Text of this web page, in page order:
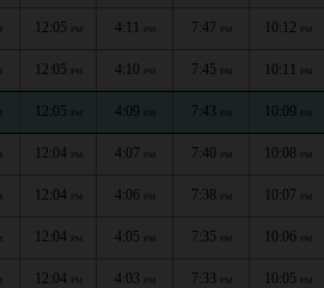
12:05 PM 4:11 PM 7:47 PM 10:12 PM
12:05 PM 4:10 PM 7:45 PM 10:11 PM
12:05 PM 4:09 PM 7:43 PM 10:09 PM
12:04 PM 4:07 PM 7:40 PM 10:08 PM
12:04 PM 4:06 PM 7:38 PM 10:07 PM
12:04 PM 4:05 PM 7:35 PM 10:06 PM
12:04 PM 4:03 PM 7:33 PM 10:05 PM